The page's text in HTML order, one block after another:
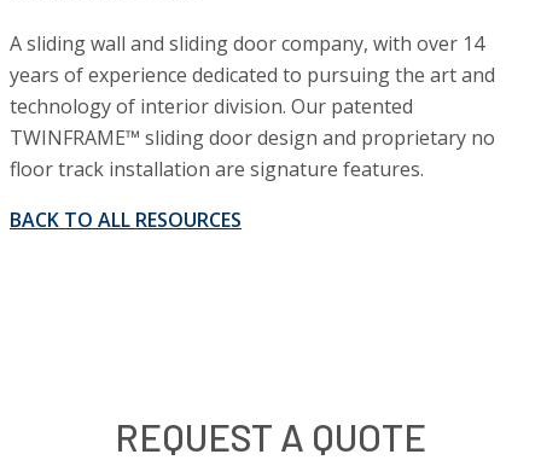
A sliding wall and sliding door company, with over 14
years of experience dedicated to pursuing the art and
technology of interior division. Our patented
TWINFRAME™ sliding door design and proprietary no
floor track installation are signature features.
BACK TO ALL RESOURCES
REQUEST A QUOTE